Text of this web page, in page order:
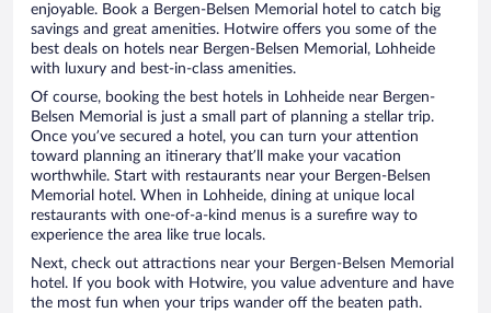
enjoyable. Book a Bergen-Belsen Memorial hotel to catch big
savings and great amenities. Hotwire offers you some of the
best deals on hotels near Bergen-Belsen Memorial, Lohheide
with luxury and best-in-class amenities.
Of course, booking the best hotels in Lohheide near Bergen-
Belsen Memorial is just a small part of planning a stellar trip.
Once you’ve secured a hotel, you can turn your attention
toward planning an itinerary that’ll make your vacation
worthwhile. Start with restaurants near your Bergen-Belsen
Memorial hotel. When in Lohheide, dining at unique local
restaurants with one-of-a-kind menus is a surefire way to
experience the area like true locals.
Next, check out attractions near your Bergen-Belsen Memorial
hotel. If you book with Hotwire, you value adventure and have
the most fun when your trips wander off the beaten path.